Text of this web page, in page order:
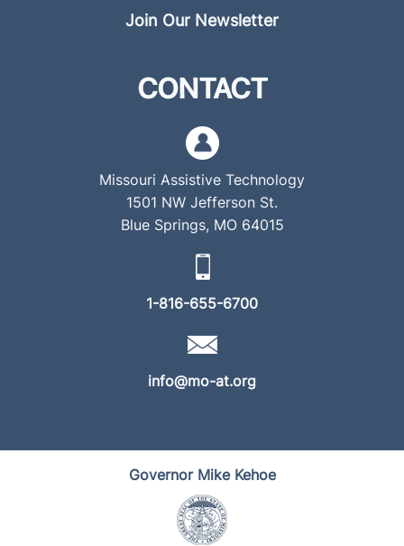
Join Our Newsletter
CONTACT
Missouri Assistive Technology
1501 NW Jefferson St.
Blue Springs, MO 64015
1-816-655-6700
info@mo-at.org
Governor Mike Kehoe